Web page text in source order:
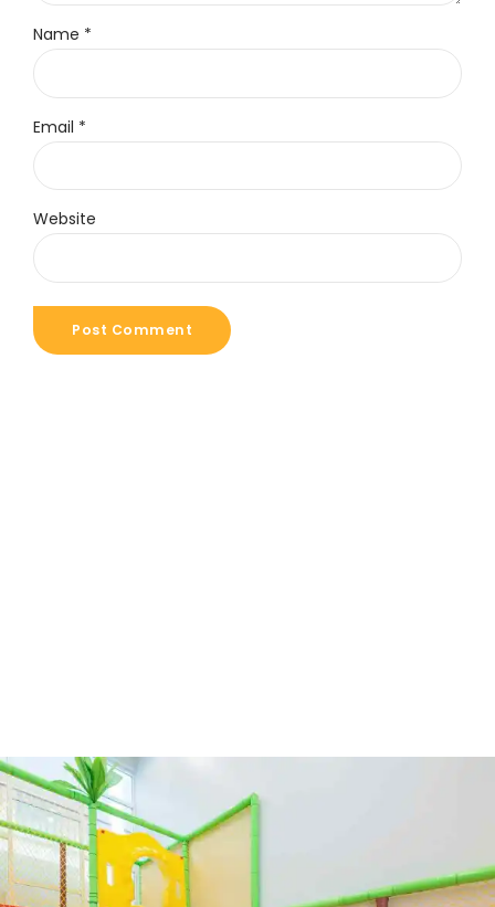
Name *
Email *
Website
Post Comment